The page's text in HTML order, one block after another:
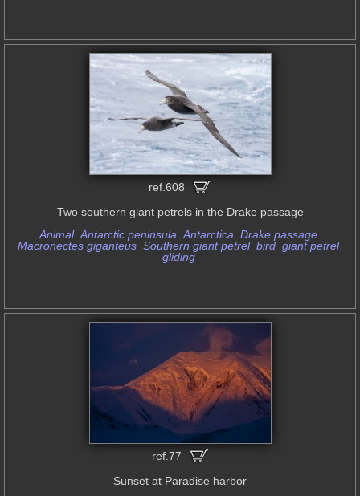
ref.608
Two southern giant petrels in the Drake passage
Animal Antarctic peninsula Antarctica Drake passage
Macronectes giganteus Southern giant petrel bird giant petrel
gliding
ref.77
Sunset at Paradise harbor